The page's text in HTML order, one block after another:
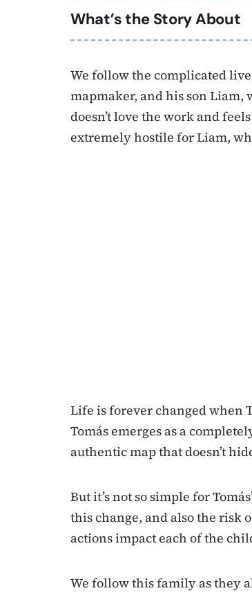
What’s the Story About
We follow the complicated
mapmaker, and his son
doesn’t love the work and
extremely hostile for Liam,
Life is forever changed when
Tomás emerges as a
authentic map that doesn’t
But it’s not so simple for
this change, and also the risk
actions impact each of the
We follow this family as they